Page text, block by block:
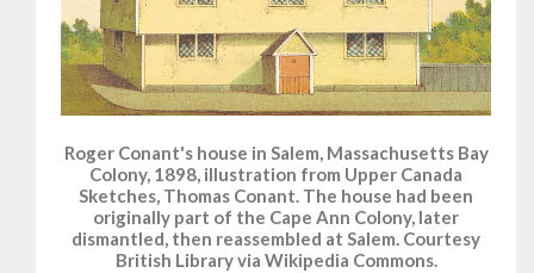
Roger Conant's house in Salem, Massachusetts Bay
Colony, 1898, illustration from Upper Canada
Sketches, Thomas Conant. The house had been
originally part of the Cape Ann Colony, later
dismantled, then reassembled at Salem. Courtesy
British Library via Wikipedia Commons.